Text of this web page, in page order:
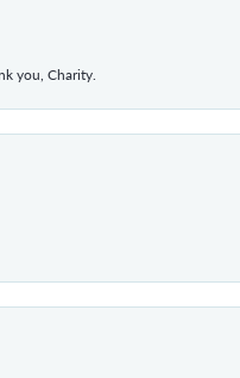
you, Charity.